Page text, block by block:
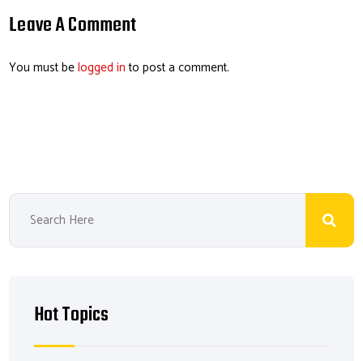
o dI
Leave A Comment
You must belogged into post a comment.
Hot Topics